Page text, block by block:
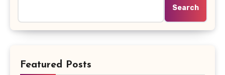
Search
Featured Posts